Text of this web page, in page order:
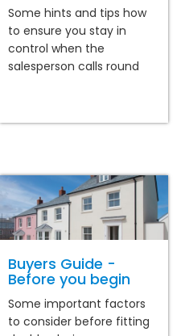
Some hints and tips how
to ensure you stay in
control when the
salesperson calls round
Buyers Guide -
Before you begin
Some important factors
to consider before fitting